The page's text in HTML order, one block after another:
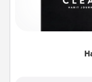
Help for creating
and of itself.